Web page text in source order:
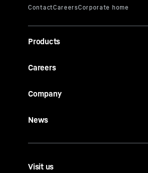
Products
Careers
Company
News
Visit us